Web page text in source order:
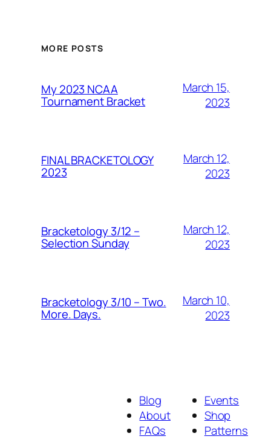
MORE POSTS
My 2023 NCAA
Tournament Bracket
March 15,
2023
FINAL BRACKETOLOGY
2023
March 12,
2023
Bracketology 3/12 –
Selection Sunday
March 12,
2023
Bracketology 3/10 – Two.
More. Days.
March 10,
2023
Blog
About
FAQs
Events
Shop
Patterns